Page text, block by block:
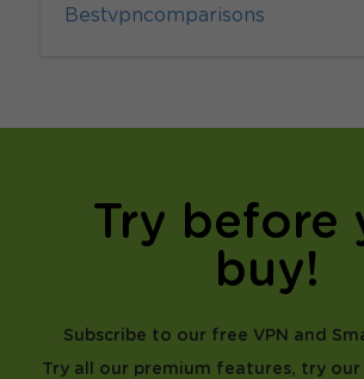
Bestvpncomparisons
Try before
buy!
Subscribe to our free VPN and
Try all our premium features, try our